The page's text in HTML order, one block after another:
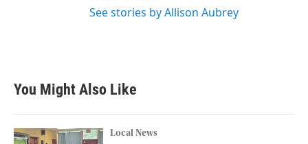
See stories by Allison Aubrey
You Might Also Like
Local News